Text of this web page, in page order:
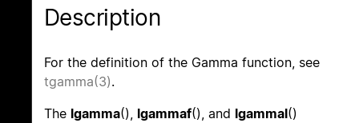
Description
For the definition of the Gamma function, see
tgamma(3).
The lgamma(), lgammaf(), and lgammal()